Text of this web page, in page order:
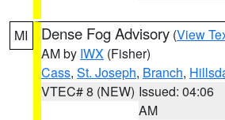
MI Dense Fog Advisory (View
AM by IWX (Fisher)
Cass, St. Joseph, Branch,
VTEC# 8 (NEW) Issued: 04:06
AM